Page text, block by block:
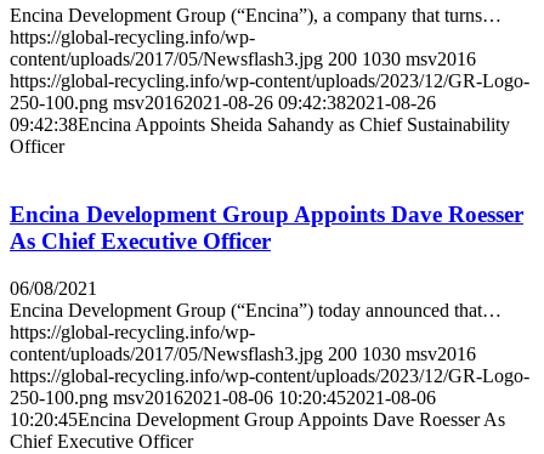
Encina Development Group (“Encina”), a company that turns…
https://global-recycling.info/wp-
content/uploads/2017/05/Newsflash3.jpg 200 1030 msv2016
https://global-recycling.info/wp-content/uploads/2023/12/GR-Logo-
250-100.png msv20162021-08-26 09:42:382021-08-26
09:42:38Encina Appoints Sheida Sahandy as Chief Sustainability
Officer
Encina Development Group Appoints Dave Roesser
As Chief Executive Officer
06/08/2021
Encina Development Group (“Encina”) today announced that…
https://global-recycling.info/wp-
content/uploads/2017/05/Newsflash3.jpg 200 1030 msv2016
https://global-recycling.info/wp-content/uploads/2023/12/GR-Logo-
250-100.png msv20162021-08-06 10:20:452021-08-06
10:20:45Encina Development Group Appoints Dave Roesser As
Chief Executive Officer